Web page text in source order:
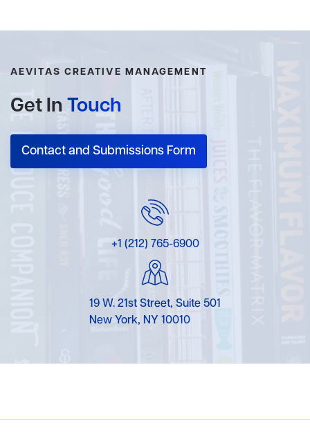
AEVITAS CREATIVE MANAGEMENT
Get In Touch
Contact and Submissions Form
+1 (212) 765-6900
19 W. 21st Street, Suite 501
New York, NY 10010